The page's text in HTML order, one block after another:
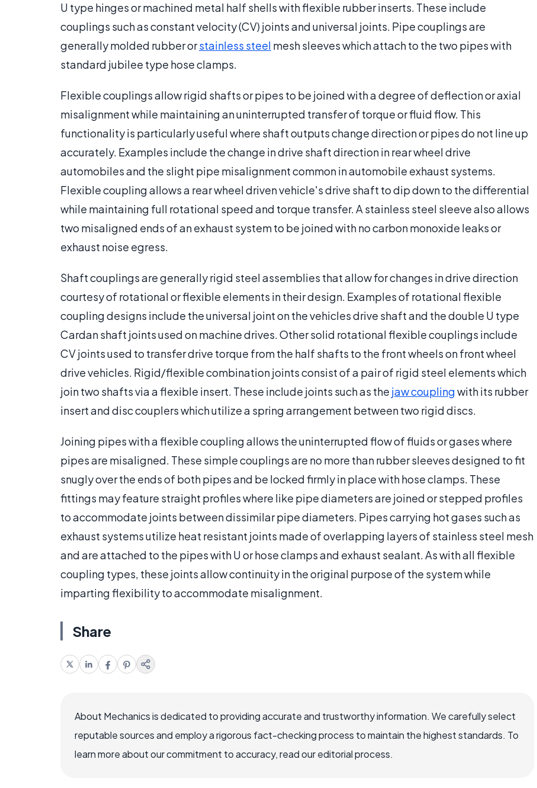
U type hinges or machined metal half shells with flexible rubber inserts. These include
couplings such as constant velocity (CV) joints and universal joints. Pipe couplings are
generally molded rubber orstainless steel mesh sleeves which attach to the two pipes with
standard jubilee type hose clamps.
Flexible couplings allow rigid shafts or pipes to be joined with a degree of deflection or axial
misalignment while maintaining an uninterrupted transfer of torque or fluid flow. This
functionality is particularly useful where shaft outputs change direction or pipes do not line up
accurately. Examples include the change in drive shaft direction in rear wheel drive
automobiles and the slight pipe misalignment common in automobile exhaust systems.
Flexible coupling allows a rear wheel driven vehicle's drive shaft to dip down to the differential
while maintaining full rotational speed and torque transfer. A stainless steel sleeve also allows
two misaligned ends of an exhaust system to be joined with no carbon monoxide leaks or
exhaust noise egress.
Shaft couplings are generally rigid steel assemblies that allow for changes in drive direction
courtesy of rotational or flexible elements in their design. Examples of rotational flexible
coupling designs include the universal joint on the vehicles drive shaft and the double U type
Cardan shaft joints used on machine drives. Other solid rotational flexible couplings include
CV joints used to transfer drive torque from the half shafts to the front wheels on front wheel
drive vehicles. Rigid/flexible combination joints consist of a pair of rigid steel elements which
join two shafts via a flexible insert. These include joints such as the jaw couplingwith its rubber
insert and disc couplers which utilize a spring arrangement between two rigid discs.
Joining pipes with a flexible coupling allows the uninterrupted flow of fluids or gases where
pipes are misaligned. These simple couplings are no more than rubber sleeves designed to fit
snugly over the ends of both pipes and be locked firmly in place with hose clamps. These
fittings may feature straight profiles where like pipe diameters are joined or stepped profiles
to accommodate joints between dissimilar pipe diameters. Pipes carrying hot gases such as
exhaust systems utilize heat resistant joints made of overlapping layers of stainless steel mesh
and are attached to the pipes with U or hose clamps and exhaust sealant. As with all flexible
coupling types, these joints allow continuity in the original purpose of the system while
imparting flexibility to accommodate misalignment.
Share
About Mechanics is dedicated to providing accurate and trustworthy information. We carefully select
reputable sources and employ a rigorous fact-checking process to maintain the highest standards. To
learn more about our commitment to accuracy, read our editorial process.